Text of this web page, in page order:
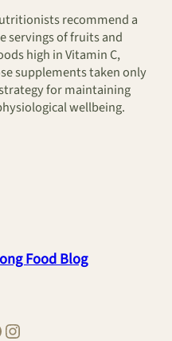
recommend a
servings of fruits and
high in Vitamin C,
supplements taken only
for maintaining
wellbeing.
Food Blog
Instagram